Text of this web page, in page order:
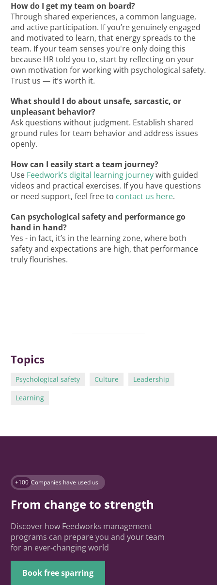
How do I get my team on board?
Through shared experiences, a common language,
and active participation. If you’re genuinely engaged
and motivated to learn, that energy spreads to the
team. If your team senses you're only doing this
because HR told you to, start by reflecting on your
own motivation for working with psychological safety.
Trust us — it’s worth it.
What should I do about unsafe, sarcastic, or
unpleasant behavior?
Ask questions without judgment. Establish shared
ground rules for team behavior and address issues
openly.
How can I easily start a team journey?
Use Feedwork’s digital learning journeywith guided
videos and practical exercises. If you have questions
or need support, feel free to contact us here.
Can psychological safety and performance go
hand in hand?
Yes - in fact, it’s in the learning zone, where both
safety and expectations are high, that performance
truly flourishes.
Topics
Psychological safety Culture
Leadership
Learning
+100 Companies have used us
From change to strength
Discover how Feedworks management
programs can prepare you and your team
for an ever-changing world
Book free sparring